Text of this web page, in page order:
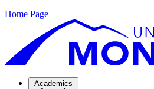
Home Page
Academics